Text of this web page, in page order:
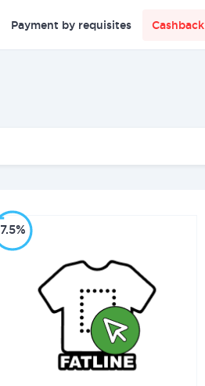
Payment by requisites Cashback
7.5%